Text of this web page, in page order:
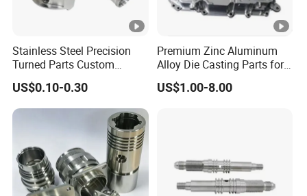
Stainless Steel Precision
Turned Parts Custom
Industrial Accessories for
CNC Machining
US$0.10-0.30
Premium Zinc Aluminum
Alloy Die Casting Parts for
CNC Machining
US$1.00-8.00